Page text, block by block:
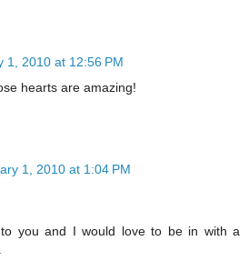
1, 2010 at 12:56 PM
hearts are amazing!
1, 2010 at 1:04 PM
to you and I would love to be in with a